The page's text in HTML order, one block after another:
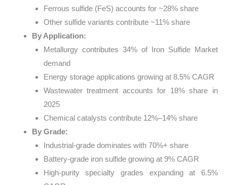
Ferrous sulfide (FeS) accounts for ~28% share
Other sulfide variants contribute ~11% share
By Application:
Metallurgy contributes 34% of Iron Sulfide Market
demand
Energy storage applications growing at 8.5% CAGR
Wastewater treatment accounts for 18% share in
2025
Chemical catalysts contribute 12%–14% share
By Grade:
Industrial-grade dominates with 70%+ share
Battery-grade iron sulfide growing at 9% CAGR
High-purity specialty grades expanding at 6.5%